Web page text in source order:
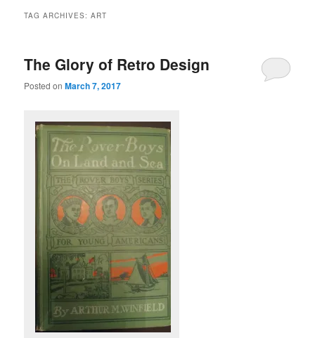
TAG ARCHIVES:ART
The Glory of Retro Design
Posted onMarch 7, 2017